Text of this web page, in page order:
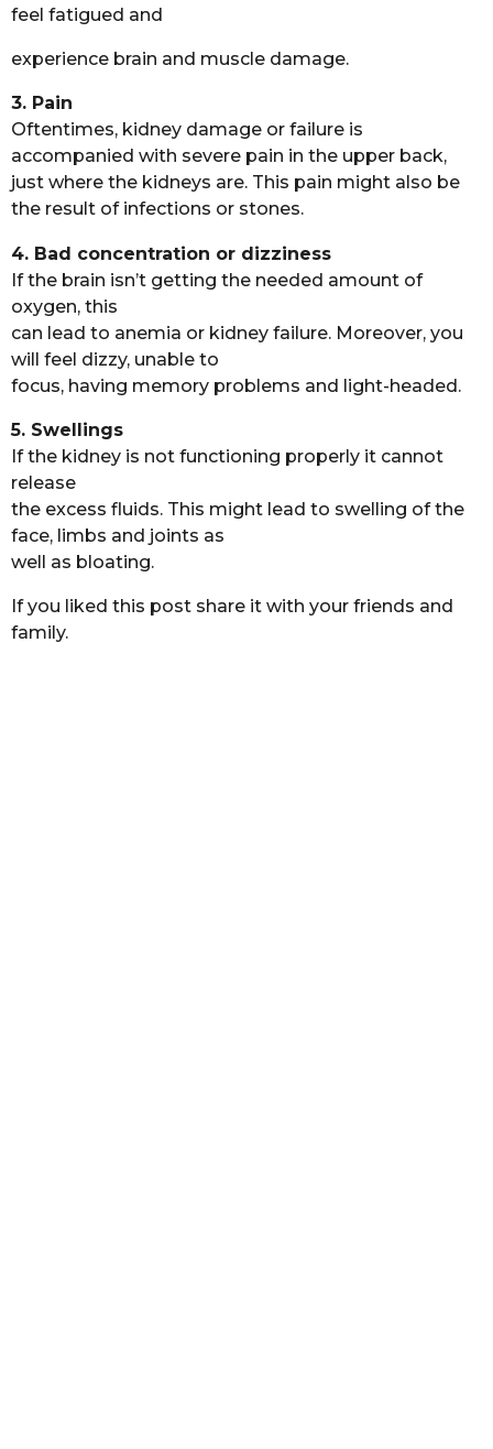
feel fatigued and
experience brain and muscle damage.
3. Pain
Oftentimes, kidney damage or failure is
accompanied with severe pain in the upper back,
just where the kidneys are. This pain might also be
the result of infections or stones.
4. Bad concentration or dizziness
If the brain isn’t getting the needed amount of
oxygen, this
can lead to anemia or kidney failure. Moreover, you
will feel dizzy, unable to
focus, having memory problems and light-headed.
5. Swellings
If the kidney is not functioning properly it cannot
release
the excess fluids. This might lead to swelling of the
face, limbs and joints as
well as bloating.
If you liked this post share it with your friends and
family.